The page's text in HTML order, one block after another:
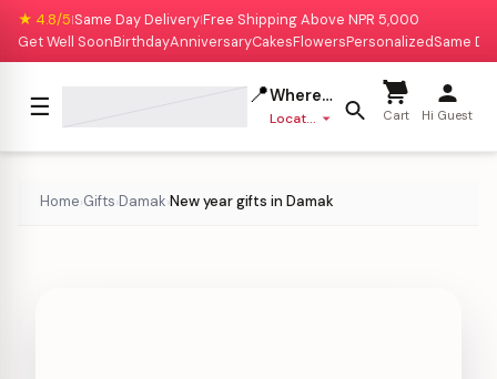
★ 4.8/5|Same Day Delivery|Free Shipping Above NPR 5,000
Get Well SoonBirthdayAnniversaryCakesFlowersPersonalizedSame
☰ 📍Where to deliver?
Location missing Cart Hi Guest
Home›Gifts›Damak›New year gifts in Damak